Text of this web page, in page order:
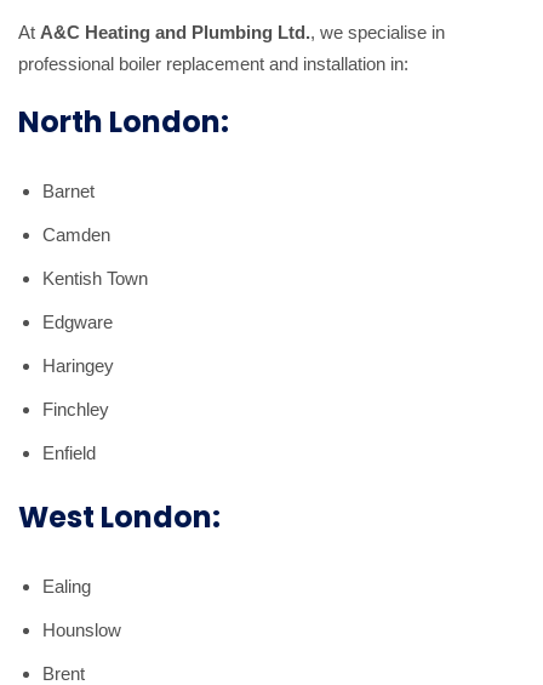
At A&C Heating and Plumbing Ltd., we specialise in
professional boiler replacement and installation in:
North London:
Barnet
Camden
Kentish Town
Edgware
Haringey
Finchley
Enfield
West London:
Ealing
Hounslow
Brent